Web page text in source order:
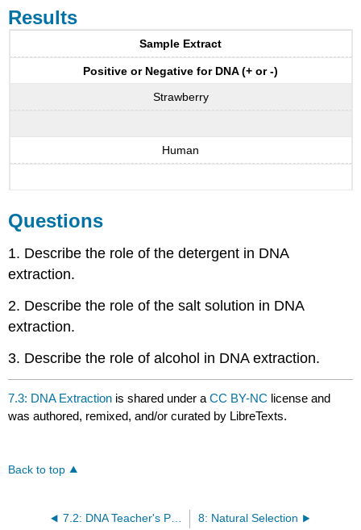
Results
Sample Extract
Positive or Negative for DNA (+ or -)
Strawberry
Human
Questions
1. Describe the role of the detergent in DNA
extraction.
2. Describe the role of the salt solution in DNA
extraction.
3. Describe the role of alcohol in DNA extraction.
7.3: DNA Extraction is shared under aCC BY-NC license and
was authored, remixed, and/or curated by LibreTexts.
Back to top
7.2: DNA Teacher's Preparation Notes 8: Natural Selection